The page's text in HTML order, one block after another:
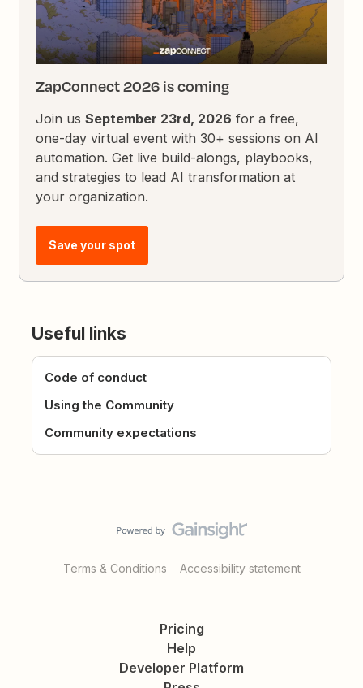
ZapConnect 2026 is coming
Join usSeptember 23rd, 2026 for a free,
one-day virtual event with 30+ sessions on AI
automation. Get live build-alongs, playbooks,
and strategies to lead AI transformation at
your organization.
Save your spot
Useful links
Code of conduct
Using the Community
Community expectations
Terms & Conditions Accessibility statement
Pricing
Help
Developer Platform